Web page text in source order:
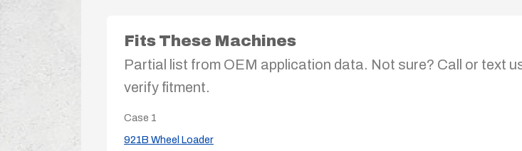
Fits These Machines
Partial list from OEM application data. Not sure? Call or text us
verify fitment.
Case 1
921B Wheel Loader